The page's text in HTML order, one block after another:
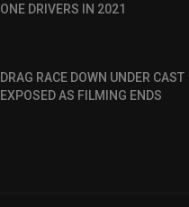
ONE DRIVERS IN 2021
DRAG RACE DOWN UNDER CAST
EXPOSED AS FILMING ENDS